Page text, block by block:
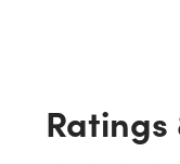
Ratings